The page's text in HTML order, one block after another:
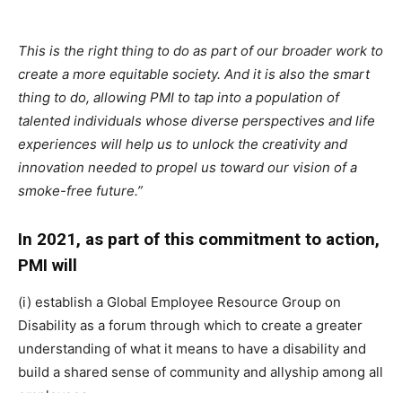
This is the right thing to do as part of our broader work to
create a more equitable society. And it is also the smart
thing to do, allowing PMI to tap into a population of
talented individuals whose diverse perspectives and life
experiences will help us to unlock the creativity and
innovation needed to propel us toward our vision of a
smoke-free future.”
In 2021, as part of this commitment to action,
PMI will
(i) establish a Global Employee Resource Group on
Disability as a forum through which to create a greater
understanding of what it means to have a disability and
build a shared sense of community and allyship among all